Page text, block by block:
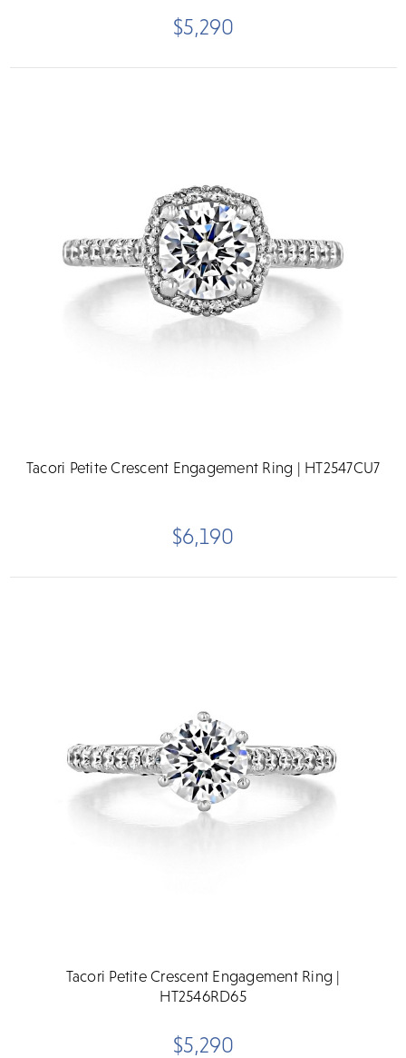
$5,290
Tacori Petite Crescent Engagement Ring | HT2547CU7
$6,190
Tacori Petite Crescent Engagement Ring |
HT2546RD65
$5,290